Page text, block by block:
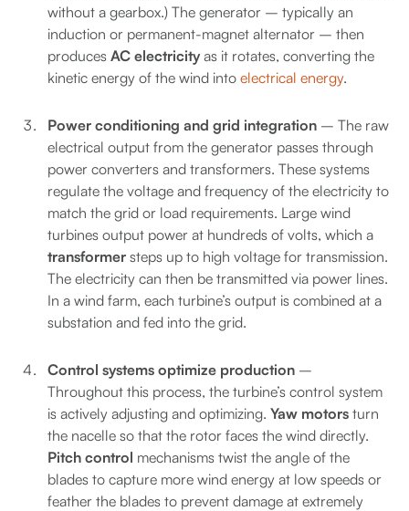
without a gearbox.) The generator – typically an
induction or permanent-magnet alternator – then
produces AC electricityas it rotates, converting the
kinetic energy of the wind into electrical energy.
Power conditioning and grid integration – The raw
electrical output from the generator passes through
power converters and transformers. These systems
regulate the voltage and frequency of the electricity to
match the grid or load requirements. Large wind
turbines output power at hundreds of volts, which a
transformer steps up to high voltage for transmission.
The electricity can then be transmitted via power lines.
In a wind farm, each turbine’s output is combined at a
substation and fed into the grid.
Control systems optimize production –
Throughout this process, the turbine’s control system
is actively adjusting and optimizing. Yaw motors turn
the nacelle so that the rotor faces the wind directly.
Pitch control mechanisms twist the angle of the
blades to capture more wind energy at low speeds or
feather the blades to prevent damage at extremely